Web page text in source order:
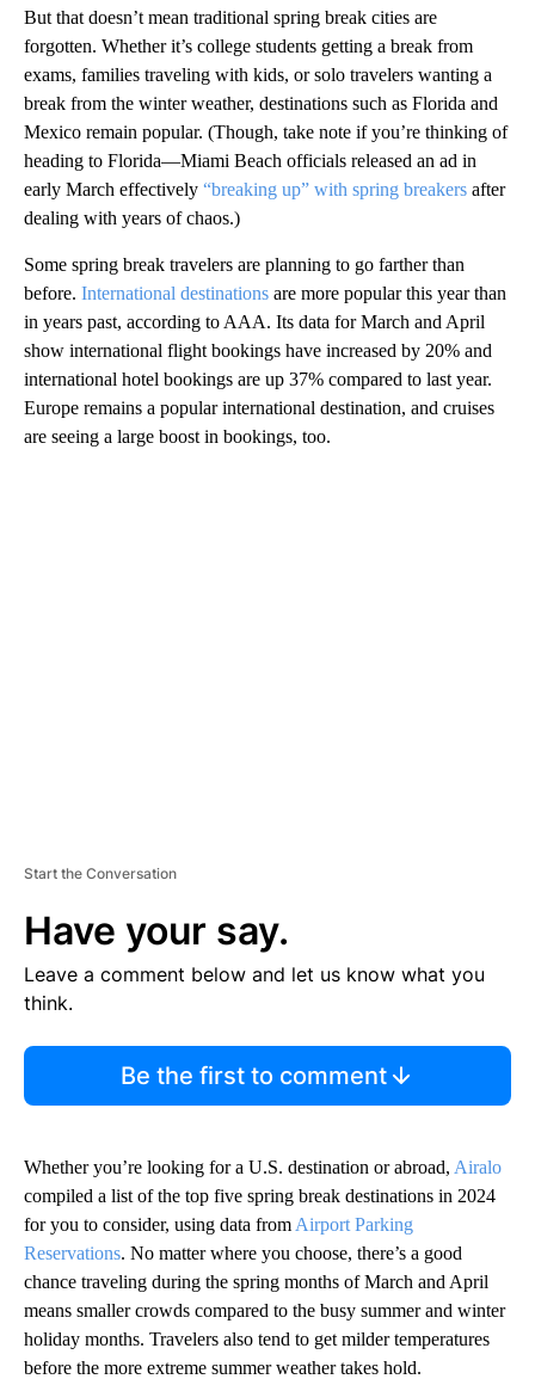
But that doesn’t mean traditional spring break cities are
forgotten. Whether it’s college students getting a break from
exams, families traveling with kids, or solo travelers wanting a
break from the winter weather, destinations such as Florida and
Mexico remain popular. (Though, take note if you’re thinking of
heading to Florida—Miami Beach officials released an ad in
early March effectively “breaking up” with spring breakers after
dealing with years of chaos.)
Some spring break travelers are planning to go farther than
before. International destinations are more popular this year than
in years past, according to AAA. Its data for March and April
show international flight bookings have increased by 20% and
international hotel bookings are up 37% compared to last year.
Europe remains a popular international destination, and cruises
are seeing a large boost in bookings, too.
Start the Conversation
Have your say.
Leave a comment below and let us know what you
think.
Be the first to comment
Whether you’re looking for a U.S. destination or abroad, Airalo
compiled a list of the top five spring break destinations in 2024
for you to consider, using data from Airport Parking
Reservations. No matter where you choose, there’s a good
chance traveling during the spring months of March and April
means smaller crowds compared to the busy summer and winter
holiday months. Travelers also tend to get milder temperatures
before the more extreme summer weather takes hold.